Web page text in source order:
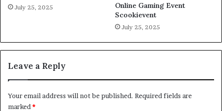
July 25, 2025
Online Gaming Event
Scookievent
July 25, 2025
Leave a Reply
Your email address will not be published. Required fields are
marked *